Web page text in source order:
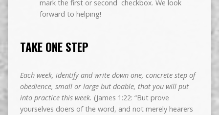
mark the first or second checkbox. We look
forward to helping!
TAKE ONE STEP
Each week, identify and write down one, concrete step of
obedience, small or large but doable, that you will put
into practice this week. (James 1:22: “But prove
yourselves doers of the word, and not merely hearers